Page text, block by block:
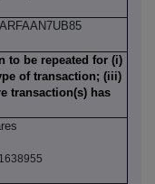
to be repeated for (i)
of transaction; (iii)
transaction(s) has